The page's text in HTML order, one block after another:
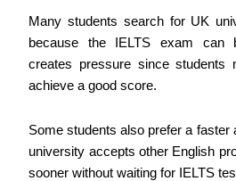
Many students search for UK
because the IELTS exam can
creates pressure since students
achieve a good score.
Some students also prefer a faster
university accepts other English
sooner without waiting for IELTS